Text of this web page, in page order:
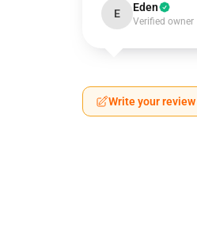
E Eden
Verified owner
Write your review